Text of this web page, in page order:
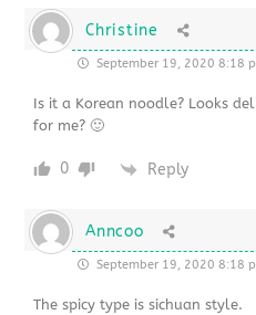
Christine
September 19, 2020 8:18
Is it a Korean noodle? Looks
for me? 🙂
0 Reply
Anncoo
September 19, 2020 8:18
The spicy type is sichuan style.